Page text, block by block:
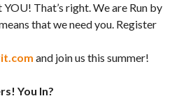
That’s right. We are Run by
that we need you. Register
and join us this summer!
You In?